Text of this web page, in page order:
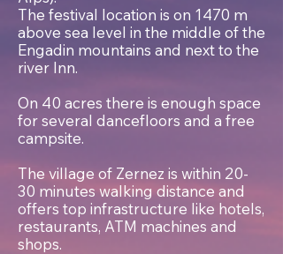
The festival location is on 1470 m
above sea level in the middle of the
Engadin mountains and next to the
river Inn.
On 40 acres there is enough space
for several dancefloors and a free
campsite.
The village of Zernez is within 20-
30 minutes walking distance and
offers top infrastructure like hotels,
restaurants, ATM machines and
shops.